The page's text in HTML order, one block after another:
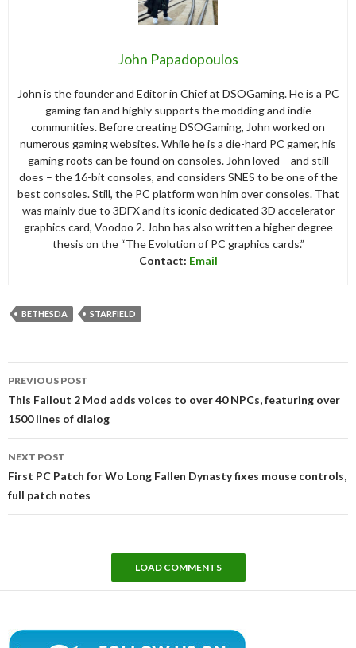
John Papadopoulos
John is the founder and Editor in Chief at DSOGaming. He is a PC
gaming fan and highly supports the modding and indie
communities. Before creating DSOGaming, John worked on
numerous gaming websites. While he is a die-hard PC gamer, his
gaming roots can be found on consoles. John loved – and still
does – the 16-bit consoles, and considers SNES to be one of the
best consoles. Still, the PC platform won him over consoles. That
was mainly due to 3DFX and its iconic dedicated 3D accelerator
graphics card, Voodoo 2. John has also written a higher degree
thesis on the “The Evolution of PC graphics cards.”
Contact: Email
BETHESDA STARFIELD
navigation
PREVIOUS POST
This Fallout 2 Mod adds voices to over 40 NPCs, featuring over
1500 lines of dialog
NEXT POST
First PC Patch for Wo Long Fallen Dynasty fixes mouse controls,
full patch notes
LOAD COMMENTS